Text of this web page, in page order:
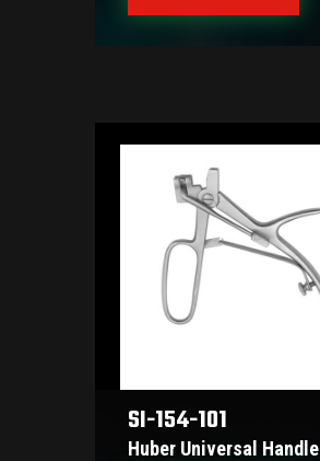
SI-154-101
Huber Universal Handle